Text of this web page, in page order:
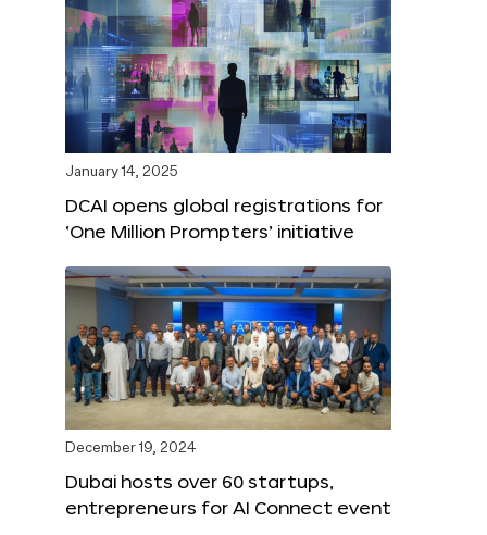
January 14, 2025
DCAI opens global registrations for
‘One Million Prompters’ initiative
December 19, 2024
Dubai hosts over 60 startups,
entrepreneurs for AI Connect event